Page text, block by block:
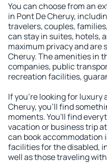
You can choose from an
in Pont De Cheruy,
travelers, couples,
can stay in suites, hotels,
maximum privacy and are
Cheruy. The amenities in
companies, public
recreation facilities,
If you're looking for luxury
Cheruy, you'll find
moments. You'll find
vacation or business trip
can book accommodation
facilities for the disabled,
well as those traveling